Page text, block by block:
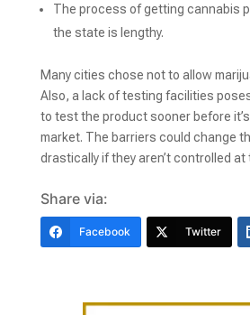
The process of getting cannabis
the state is lengthy.
Many cities chose not to allow
Also, a lack of testing facilities
to test the product sooner before
market. The barriers could change
drastically if they aren’t controlled at
Share via:
Facebook Twitter